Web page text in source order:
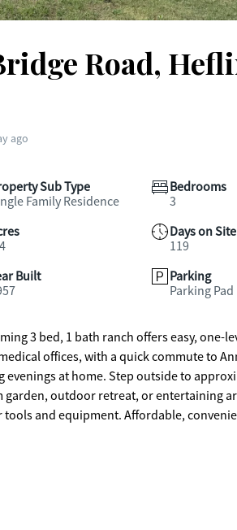
Road,
ago
Sub Type
Family Residence
Bedrooms
3
Days on Site
119
Built
Parking
Parking Pad
3 bed, 1 bath ranch offers easy,
offices, with a quick commute to
0.40 acres (on two parcels) of space with
outdoor retreat, or entertaining
and full of potential-schedule your showing